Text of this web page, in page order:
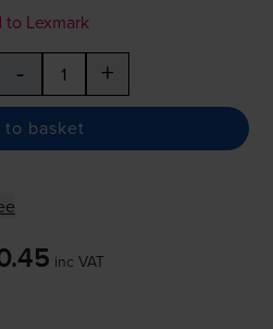
to Lexmark
- +
to basket
inc VAT